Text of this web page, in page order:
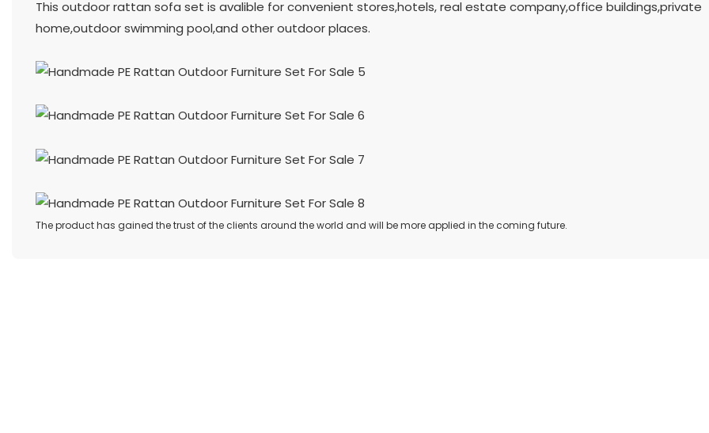
This outdoor rattan sofa set is avalible for convenient stores,hotels, real estate company,office buildings,private
home,outdoor swimming pool,and other outdoor places.
The product has gained the trust of the clients around the world and will be more applied in the coming future.